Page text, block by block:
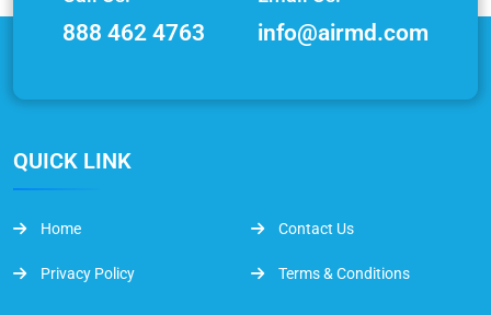
888 462 4763 info@airmd.com
QUICK LINK
Home Contact Us
Privacy Policy Terms & Conditions